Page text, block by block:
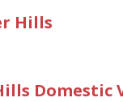
Hills
Domestic